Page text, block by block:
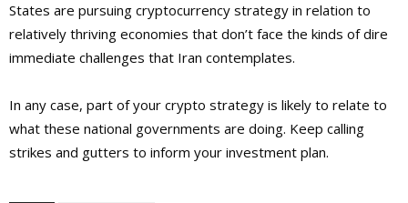
States are pursuing cryptocurrency strategy in relation to
relatively thriving economies that don’t face the kinds of dire
immediate challenges that Iran contemplates.
In any case, part of your crypto strategy is likely to relate to
what these national governments are doing. Keep calling
strikes and gutters to inform your investment plan.